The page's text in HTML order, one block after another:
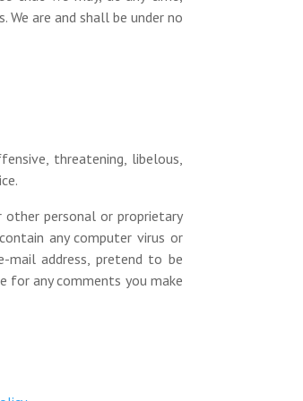
are and shall be under no
threatening, libelous,
personal or proprietary
any computer virus or
address, pretend to be
for any comments you make